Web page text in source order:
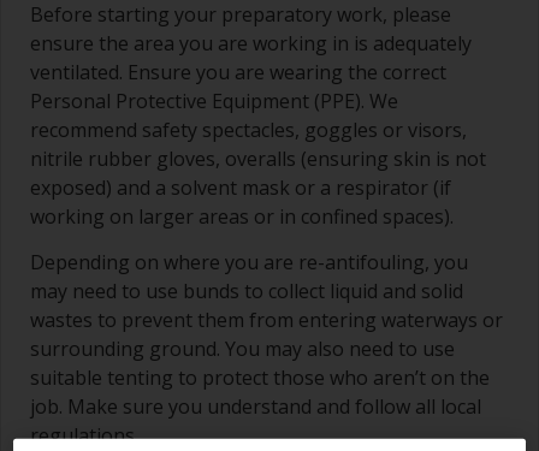
Before starting your preparatory work, please
ensure the area you are working in is adequately
ventilated. Ensure you are wearing the correct
Personal Protective Equipment (PPE). We
recommend safety spectacles, goggles or visors,
nitrile rubber gloves, overalls (ensuring skin is not
exposed) and a solvent mask or a respirator (if
working on larger areas or in confined spaces).
Depending on where you are re-antifouling, you
may need to use bunds to collect liquid and solid
wastes to prevent them from entering waterways or
surrounding ground. You may also need to use
suitable tenting to protect those who aren’t on the
job. Make sure you understand and follow all local
regulations.